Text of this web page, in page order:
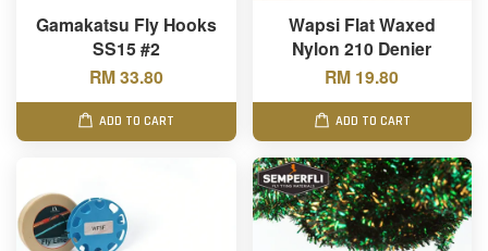
Gamakatsu Fly Hooks
SS15 #2
RM 33.80
ADD TO CART
Wapsi Flat Waxed
Nylon 210 Denier
RM 19.80
ADD TO CART